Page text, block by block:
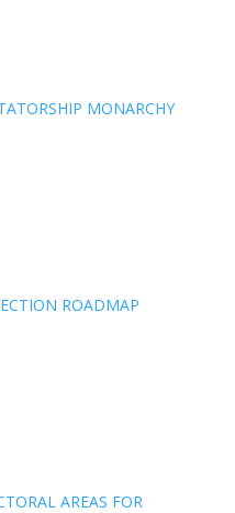
MONARCHY
ROADMAP
AREAS FOR